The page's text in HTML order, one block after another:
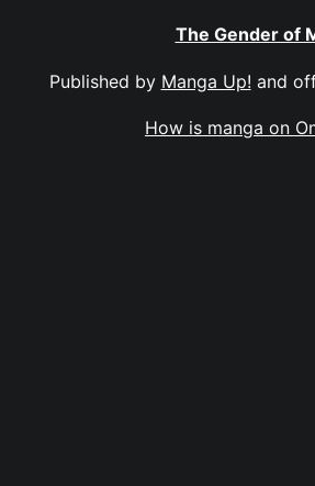
The Gender of
Published by Manga Up! and
How is manga on